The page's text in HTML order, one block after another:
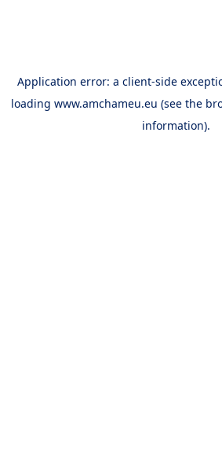
Application error: a client-side
loading www.amchameu.eu (see the
information).